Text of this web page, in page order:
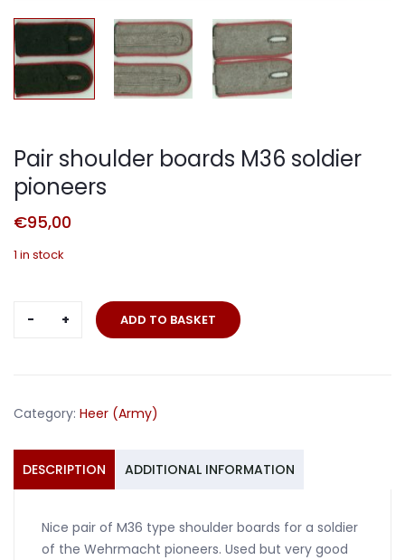
Pair shoulder boards M36 soldier
pioneers
€95,00
1 in stock
shoulder
pioneers
ADD TO BASKET
Category: Heer (Army)
DESCRIPTION ADDITIONAL INFORMATION
Nice pair of M36 type shoulder boards for a soldier
of the Wehrmacht pioneers. Used but very good